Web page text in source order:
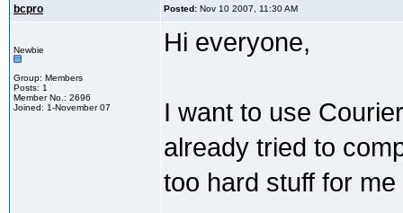
bcpro Posted: Nov 10 2007, 11:30 AM
Newbie
Group: Members
Posts: 1
Member No.: 2696
Joined: 1-November 07
Hi everyone,
I want to use
already tried to
too hard stuff for me